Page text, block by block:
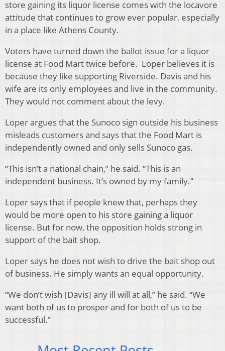
store gaining its liquor license comes with the locavore
attitude that continues to grow ever popular, especially
in a place like Athens County.
Voters have turned down the ballot issue for a liquor
license at Food Mart twice before. Loper believes it is
because they like supporting Riverside. Davis and his
wife are its only employees and live in the community.
They would not comment about the levy.
Loper argues that the Sunoco sign outside his business
misleads customers and says that the Food Mart is
independently owned and only sells Sunoco gas.
“This isn’t a national chain,” he said. “This is an
independent business. It’s owned by my family.”
Loper says that if people knew that, perhaps they
would be more open to his store gaining a liquor
license. But for now, the opposition holds strong in
support of the bait shop.
Loper says he does not wish to drive the bait shop out
of business. He simply wants an equal opportunity.
“We don’t wish [Davis] any ill will at all,” he said. “We
want both of us to prosper and for both of us to be
successful.”